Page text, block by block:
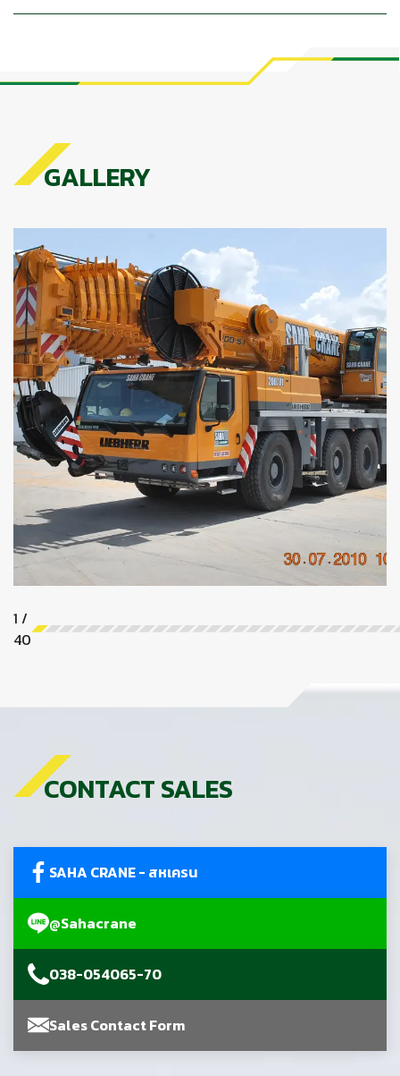
GALLERY
1 /
40
CONTACT SALES
SAHA CRANE - สหเครน
@Sahacrane
038-054065-70
Sales Contact Form